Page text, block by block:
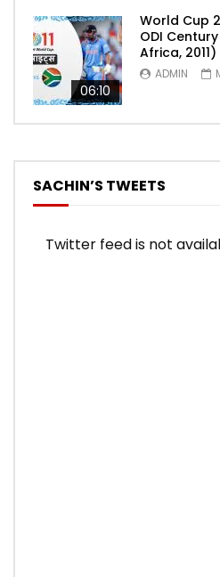
06:10
World Cup
ODI
Africa, 2011)
ADMIN
SACHIN’S TWEETS
Twitter feed is not